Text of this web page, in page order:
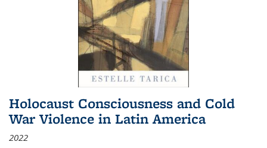
Holocaust Consciousness and Cold
War Violence in Latin America
2022